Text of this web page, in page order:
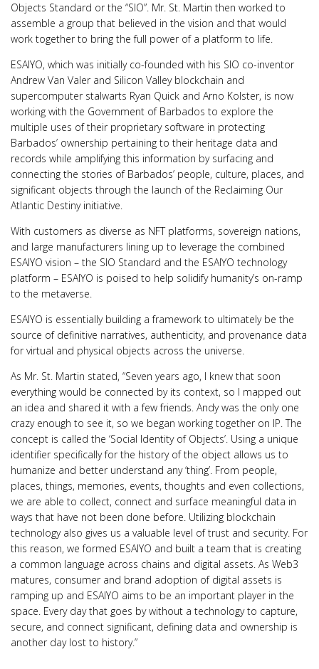
Objects Standard or the “SIO”. Mr. St. Martin then worked to
assemble a group that believed in the vision and that would
work together to bring the full power of a platform to life.
ESAIYO, which was initially co-founded with his SIO co-inventor
Andrew Van Valer and Silicon Valley blockchain and
supercomputer stalwarts Ryan Quick and Arno Kolster, is now
working with the Government of Barbados to explore the
multiple uses of their proprietary software in protecting
Barbados’ ownership pertaining to their heritage data and
records while amplifying this information by surfacing and
connecting the stories of Barbados’ people, culture, places, and
significant objects through the launch of the Reclaiming Our
Atlantic Destiny initiative.
With customers as diverse as NFT platforms, sovereign nations,
and large manufacturers lining up to leverage the combined
ESAIYO vision – the SIO Standard and the ESAIYO technology
platform – ESAIYO is poised to help solidify humanity’s on-ramp
to the metaverse.
ESAIYO is essentially building a framework to ultimately be the
source of definitive narratives, authenticity, and provenance data
for virtual and physical objects across the universe.
As Mr. St. Martin stated, “Seven years ago, I knew that soon
everything would be connected by its context, so I mapped out
an idea and shared it with a few friends. Andy was the only one
crazy enough to see it, so we began working together on IP. The
concept is called the ‘Social Identity of Objects’. Using a unique
identifier specifically for the history of the object allows us to
humanize and better understand any ‘thing’. From people,
places, things, memories, events, thoughts and even collections,
we are able to collect, connect and surface meaningful data in
ways that have not been done before. Utilizing blockchain
technology also gives us a valuable level of trust and security. For
this reason, we formed ESAIYO and built a team that is creating
a common language across chains and digital assets. As Web3
matures, consumer and brand adoption of digital assets is
ramping up and ESAIYO aims to be an important player in the
space. Every day that goes by without a technology to capture,
secure, and connect significant, defining data and ownership is
another day lost to history.”